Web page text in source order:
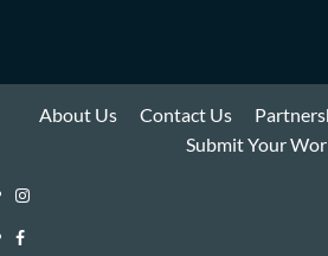
About Us Contact Us
Submit Your
Instagram
i-
Facebook